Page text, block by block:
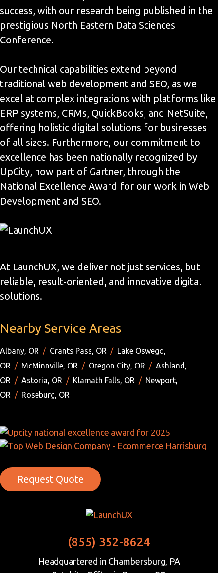
success, with our research being published in the
prestigious North Eastern Data Sciences
Conference.
Our technical capabilities extend beyond
traditional web development and SEO, as we
excel at complex integrations with platforms like
ERP systems, CRMs, QuickBooks, and NetSuite,
offering holistic digital solutions for businesses
of all sizes. Furthermore, our commitment to
excellence has been nationally recognized by
UpCity, now part of Gartner, through the
National Excellence Award for our work in Web
Development and SEO.
At LaunchUX, we deliver not just services, but
reliable, result-oriented, and innovative digital
solutions.
Nearby Service Areas
Albany, OR / Grants Pass, OR / Lake Oswego,
OR / McMinnville, OR / Oregon City, OR / Ashland,
OR / Astoria, OR / Klamath Falls, OR / Newport,
OR / Roseburg, OR
Request Quote
(855) 352-8624
Headquartered in Chambersburg, PA